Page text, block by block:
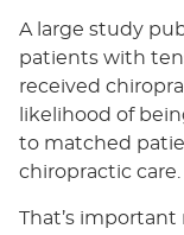
A large study
patients with
received
likelihood of
to matched
chiropractic care.
That’s